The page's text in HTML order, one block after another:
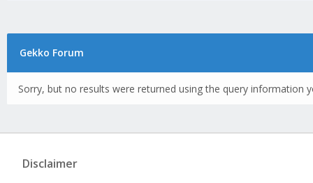
Gekko Forum
Sorry, but no results were returned using the query information
Disclaimer